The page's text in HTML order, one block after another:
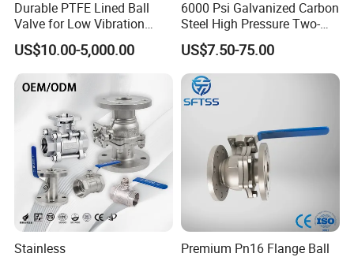
Durable PTFE Lined Ball
Valve for Low Vibration
Performance
US$10.00-5,000.00
6000 Psi Galvanized Carbon
Steel High Pressure Two-
Way Ball Valve
US$7.50-75.00
Stainless
Premium Pn16 Flange Ball